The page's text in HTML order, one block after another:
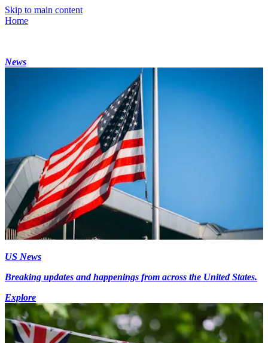
Skip to main content
Home
News
US News
Breaking updates and happenings from across the United States.
Explore